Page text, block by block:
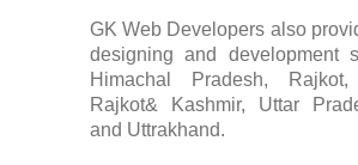
GK Web Developers also
designing and development
Himachal Pradesh, Rajkot,
Rajkot& Kashmir, Uttar
and Uttrakhand.